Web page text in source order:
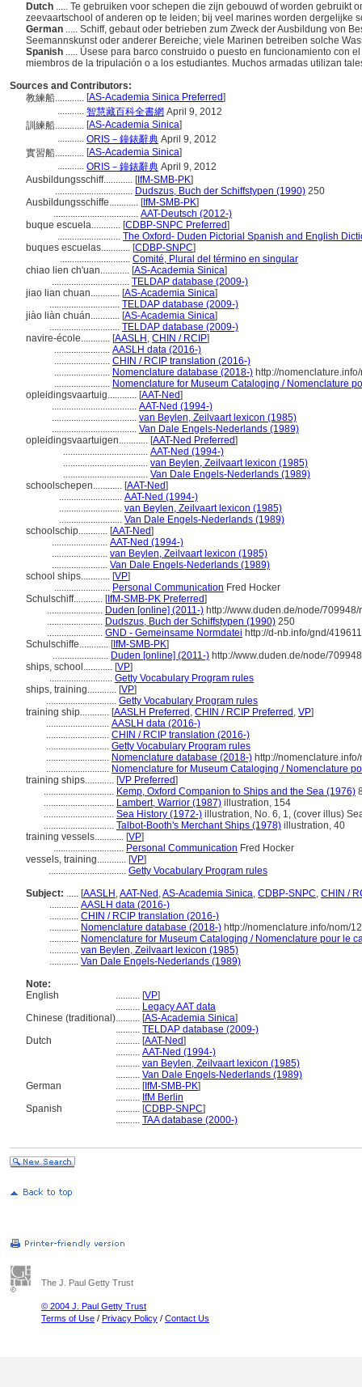
Dutch ..... Te gebruiken voor schepen die zijn gebouwd of worden gebruikt
zeevaartschool of anderen op te leiden; bij veel marines worden dergelijke
German ..... Schiff, gebaut oder betrieben zum Zweck der Ausbildung von
Seemannskunst oder anderer Bereiche; viele Marinen betreiben solche
Spanish ..... Úsese para barco construido o puesto en funcionamiento con
miembros de la tripulación o a los estudiantes. Muchos armadas utilizan
Sources and Contributors:
教練船............ [AS-Academia Sinica Preferred]
........... 智慧藏百科全書網 April 9, 2012
訓練船............ [AS-Academia Sinica]
........... ORIS－鐘錶辭典 April 9, 2012
實習船............ [AS-Academia Sinica]
........... ORIS－鐘錶辭典 April 9, 2012
Ausbildungsschiff............ [IfM-SMB-PK]
................................ Dudszus, Buch der Schiffstypen (1990) 250
Ausbildungsschiffe............ [IfM-SMB-PK]
................................... AAT-Deutsch (2012-)
buque escuela............ [CDBP-SNPC Preferred]
.......................... The Oxford- Duden Pictorial Spanish and English
buques escuelas............ [CDBP-SNPC]
............................. Comité, Plural del término en singular
chiao lien ch'uan............ [AS-Academia Sinica]
................................ TELDAP database (2009-)
jiao lian chuan............ [AS-Academia Sinica]
............................. TELDAP database (2009-)
jiào liàn chuán............ [AS-Academia Sinica]
............................. TELDAP database (2009-)
navire-école............ [AASLH , CHIN / RCIP]
....................... AASLH data (2016-)
....................... CHIN / RCIP translation (2016-)
....................... Nomenclature database (2018-) http://
....................... Nomenclature for Museum Cataloging / Nomenclature
opleidingsvaartuig............ [AAT-Ned]
................................... AAT-Ned (1994-)
................................... van Beylen, Zeilvaart lexicon (1985)
................................... Van Dale Engels-Nederlands (1989)
opleidingsvaartuigen............ [AAT-Ned Preferred]
................................... AAT-Ned (1994-)
................................... van Beylen, Zeilvaart lexicon (1985)
................................... Van Dale Engels-Nederlands (1989)
schoolschepen............ [AAT-Ned]
.......................... AAT-Ned (1994-)
.......................... van Beylen, Zeilvaart lexicon (1985)
.......................... Van Dale Engels-Nederlands (1989)
schoolschip............ [AAT-Ned]
....................... AAT-Ned (1994-)
....................... van Beylen, Zeilvaart lexicon (1985)
....................... Van Dale Engels-Nederlands (1989)
school ships............ [VP]
....................... Personal Communication Fred Hocker
Schulschiff............ [IfM-SMB-PK Preferred]
....................... Duden [online] (2011-) http://www.duden.de/node/
....................... Dudszus, Buch der Schiffstypen (1990) 250
....................... GND - Gemeinsame Normdatei http://d-nb.info/gnd/
Schulschiffe............ [IfM-SMB-PK]
....................... Duden [online] (2011-) http://www.duden.de/node/
ships, school............ [VP]
.......................... Getty Vocabulary Program rules
ships, training............ [VP]
............................. Getty Vocabulary Program rules
training ship............ [AASLH Preferred , CHIN / RCIP Preferred , VP]
.......................... AASLH data (2016-)
.......................... CHIN / RCIP translation (2016-)
.......................... Getty Vocabulary Program rules
.......................... Nomenclature database (2018-) http://
.......................... Nomenclature for Museum Cataloging / Nomenclature
training ships............ [VP Preferred]
............................. Kemp, Oxford Companion to Ships and the Sea (1976)
............................. Lambert, Warrior (1987) illustration, 154
............................. Sea History (1972-) illustration, No. 6, 1, (cover illus)
............................. Talbot-Booth's Merchant Ships (1978) illustration, 40
training vessels............ [VP]
............................. Personal Communication Fred Hocker
vessels, training............ [VP]
................................ Getty Vocabulary Program rules
Subject: ..... [AASLH ,AAT-Ned ,AS-Academia Sinica, CDBP-SNPC, CHIN /
............ AASLH data (2016-)
............ CHIN / RCIP translation (2016-)
............ Nomenclature database (2018-) http://nomenclature.info/nom/
............ Nomenclature for Museum Cataloging / Nomenclature pour le
............ van Beylen, Zeilvaart lexicon (1985)
............ Van Dale Engels-Nederlands (1989)
Note:
English
.......... [VP]
.......... Legacy AAT data
Chinese (traditional).......... [AS-Academia Sinica]
.......... TELDAP database (2009-)
Dutch
.......... [AAT-Ned]
.......... AAT-Ned (1994-)
.......... van Beylen, Zeilvaart lexicon (1985)
.......... Van Dale Engels-Nederlands (1989)
German
.......... [IfM-SMB-PK]
.......... IfM Berlin
Spanish
.......... [CDBP-SNPC]
.......... TAA database (2000-)
The J. Paul Getty Trust
© 2004 J. Paul Getty Trust
Terms of Use / Privacy Policy / Contact Us